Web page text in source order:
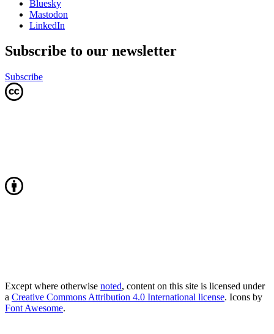
Bluesky
Mastodon
LinkedIn
Subscribe to our newsletter
Subscribe
Except where otherwise noted, content on this site is licensed under
a Creative Commons Attribution 4.0 International license. Icons by
Font Awesome.